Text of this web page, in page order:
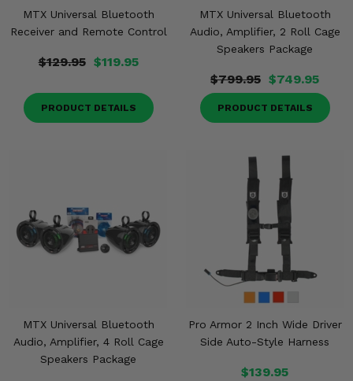
MTX Universal Bluetooth
Receiver and Remote Control
$129.95 $119.95
PRODUCT DETAILS
MTX Universal Bluetooth
Audio, Amplifier, 2 Roll Cage
Speakers Package
$799.95 $749.95
PRODUCT DETAILS
MTX Universal Bluetooth
Audio, Amplifier, 4 Roll Cage
Speakers Package
Pro Armor 2 Inch Wide Driver
Side Auto-Style Harness
$139.95